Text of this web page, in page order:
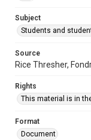
Subject
Students and
Source
Rice Thresher,
Rights
This material is in
Format
Document